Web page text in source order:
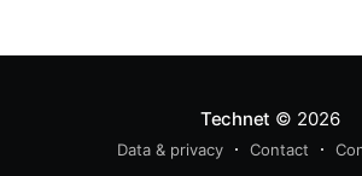
Technet © 2026
Data & privacy Contact